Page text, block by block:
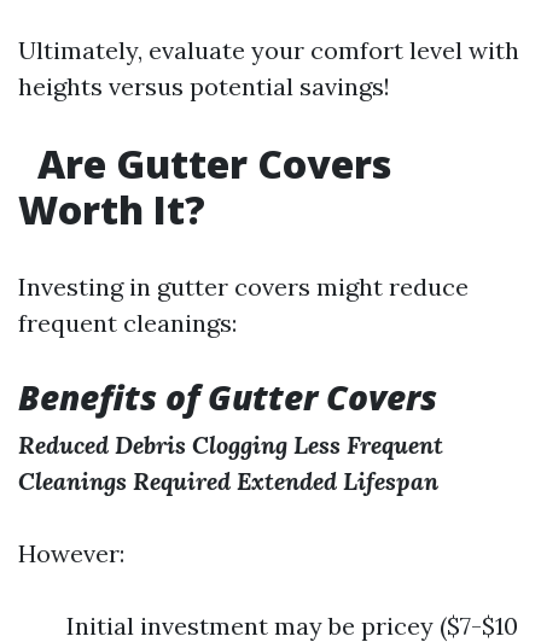
Ultimately, evaluate your comfort level with
heights versus potential savings!
Are Gutter Covers
Worth It?
Investing in gutter covers might reduce
frequent cleanings:
Benefits of Gutter Covers
Reduced Debris Clogging Less Frequent
Cleanings Required Extended Lifespan
However:
Initial investment may be pricey ($7-$10